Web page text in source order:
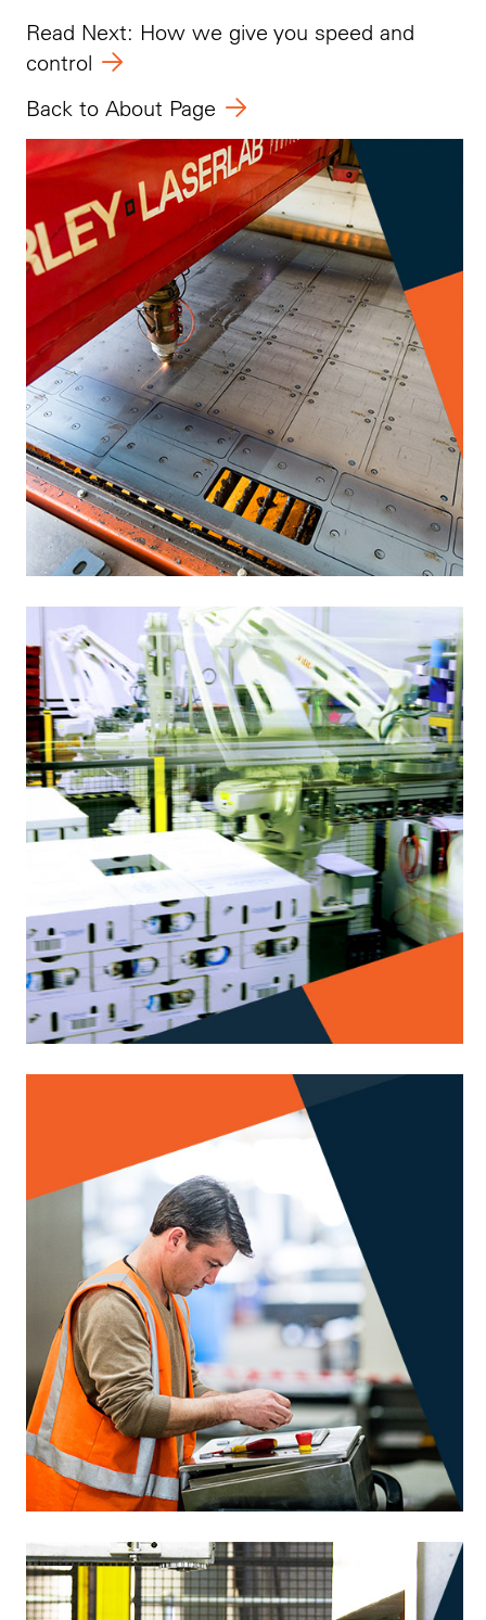
Read Next: How we give you speed and
control
Back to About Page